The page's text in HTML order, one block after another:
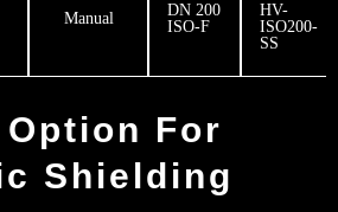
Manual
DN 200
ISO-F
HV-
ISO200-
SS
For
Shielding